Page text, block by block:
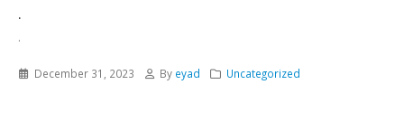
.
.
December 31, 2023 By eyad Uncategorized